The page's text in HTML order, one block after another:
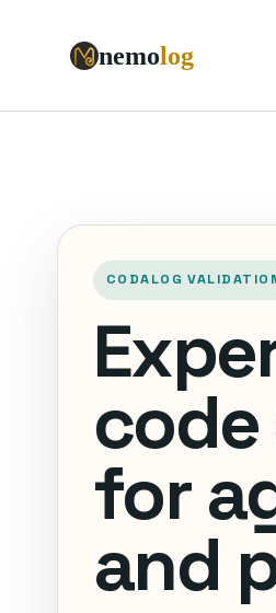
nemolog
CODALOG
code
for
and